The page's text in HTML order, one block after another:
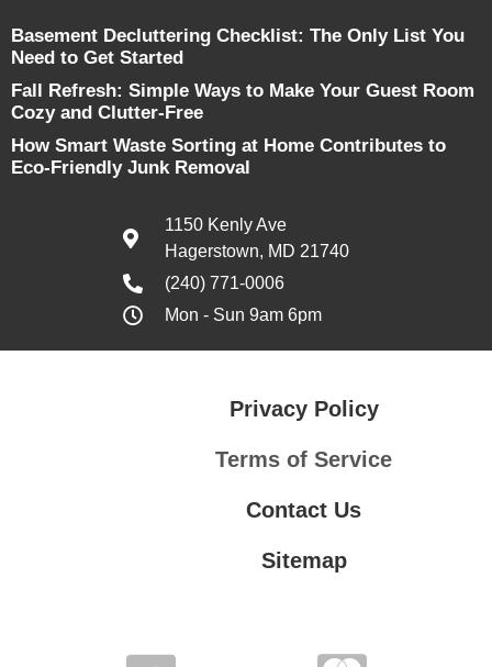
Basement Decluttering Checklist: The Only List You
Need to Get Started
Fall Refresh: Simple Ways to Make Your Guest Room
Cozy and Clutter-Free
How Smart Waste Sorting at Home Contributes to
Eco-Friendly Junk Removal
1150 Kenly Ave
Hagerstown, MD 21740
(240) 771-0006
Mon - Sun 9am 6pm
Privacy Policy
Terms of Service
Contact Us
Sitemap